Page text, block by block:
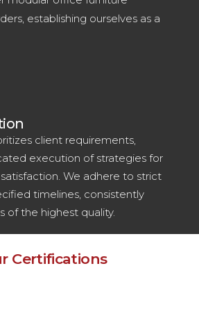
establishing ourselves as a
client requirements,
execution of strategies for
We adhere to strict
timelines, consistently
of the highest quality.
Certifications